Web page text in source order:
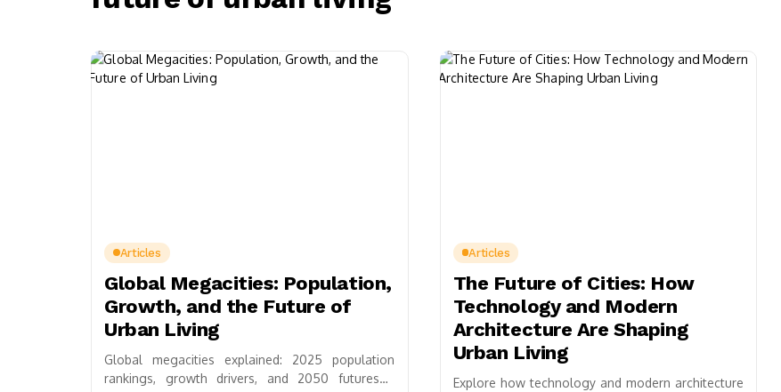
Articles
Global Megacities: Population,
Growth, and the Future of
Urban Living
Global megacities explained: 2025 population
rankings, growth drivers, and 2050 futures—
Articles
The Future of Cities: How
Technology and Modern
Architecture Are Shaping
Urban Living
Explore how technology and modern architecture